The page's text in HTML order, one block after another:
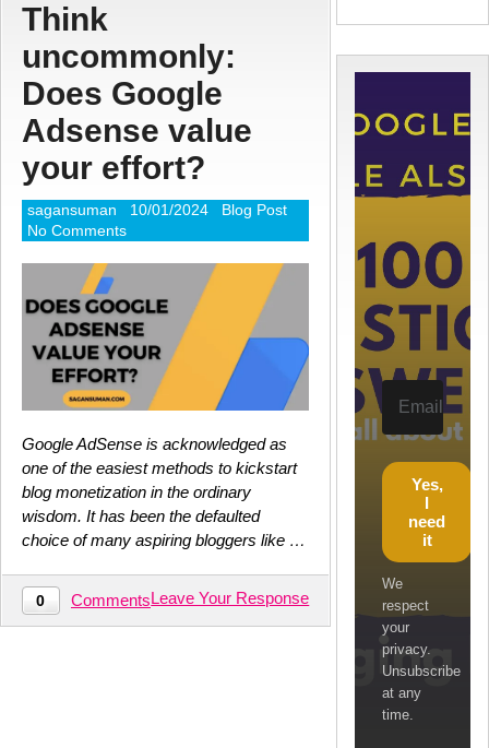
Think
uncommonly:
Does Google
Adsense value
your effort?
sagansuman 10/01/2024
Blog Post
No Comments
Google AdSense is acknowledged as
one of the easiest methods to kickstart
blog monetization in the ordinary
wisdom. It has been the defaulted
choice of many aspiring bloggers like …
0 CommentsLeave Your Response
Yes,
I
need
it
We
respect
your
privacy.
Unsubscribe
at any
time.